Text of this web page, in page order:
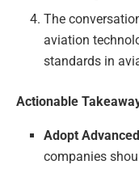
The
aviation
standards in
Actionable
Adopt
companies